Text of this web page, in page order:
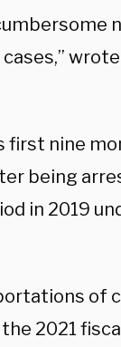
first nine
being
in 2019
of
2021